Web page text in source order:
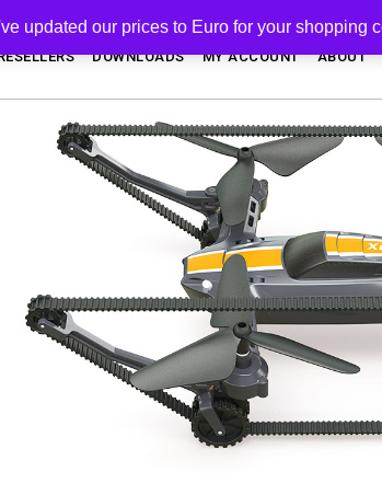
DOWNLOADS MY ACCOUNT ABOUT
updated our prices to Euro for your shopping